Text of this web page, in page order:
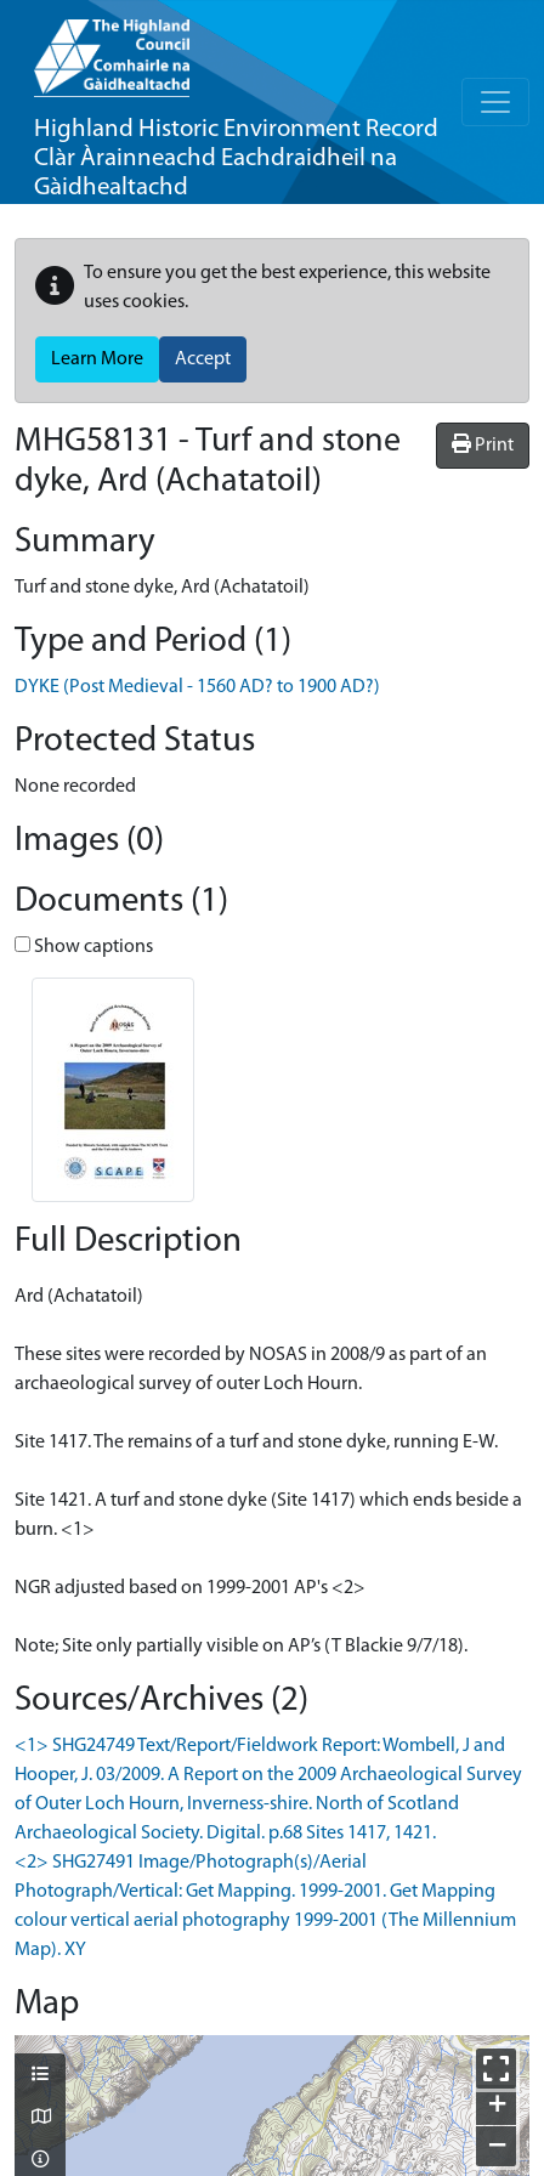
Highland Historic Environment Record
Clàr Àrainneachd Eachdraidheil na
Gàidhealtachd
To ensure you get the best experience, this website
uses cookies.
Learn More Accept
Print
MHG58131 - Turf and stone
dyke, Ard (Achatatoil)
Summary
Turf and stone dyke, Ard (Achatatoil)
Type and Period (1)
DYKE (Post Medieval - 1560 AD? to 1900 AD?)
Protected Status
None recorded
Images (0)
Documents (1)
Show captions
Full Description
Ard (Achatatoil)
These sites were recorded by NOSAS in 2008/9 as part of an
archaeological survey of outer Loch Hourn.
Site 1417. The remains of a turf and stone dyke, running E-W.
Site 1421. A turf and stone dyke (Site 1417) which ends beside a
burn. <1>
NGR adjusted based on 1999-2001 AP's <2>
Note; Site only partially visible on AP’s (T Blackie 9/7/18).
Sources/Archives (2)
<1> SHG24749 Text/Report/Fieldwork Report: Wombell, J and
Hooper, J. 03/2009. A Report on the 2009 Archaeological Survey
of Outer Loch Hourn, Inverness-shire. North of Scotland
Archaeological Society. Digital. p.68 Sites 1417, 1421.
<2> SHG27491 Image/Photograph(s)/Aerial
Photograph/Vertical: Get Mapping. 1999-2001. Get Mapping
colour vertical aerial photography 1999-2001 (The Millennium
Map). XY
Map
+
−